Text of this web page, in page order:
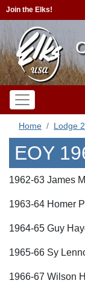
Join the Elks!
Home Lodge
EOY
1962-63 James
1963-64 Homer
1964-65 Guy
1965-66 Sy
1966-67 Wilson